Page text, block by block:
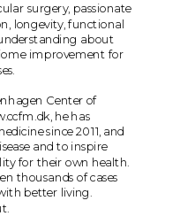
surgery, passionate
longevity, functional
about
improvement for
Center of
he has
since 2011, and
and to inspire
for their own health.
thousands of cases
better living.